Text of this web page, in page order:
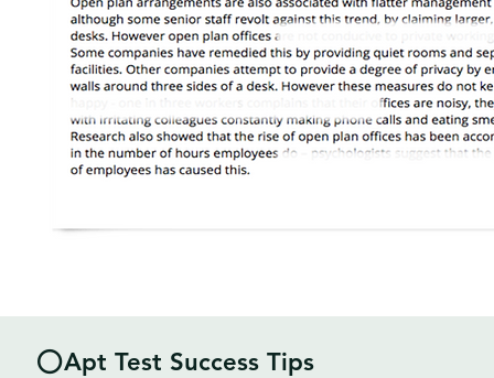
⭕Apt Test Success Tips